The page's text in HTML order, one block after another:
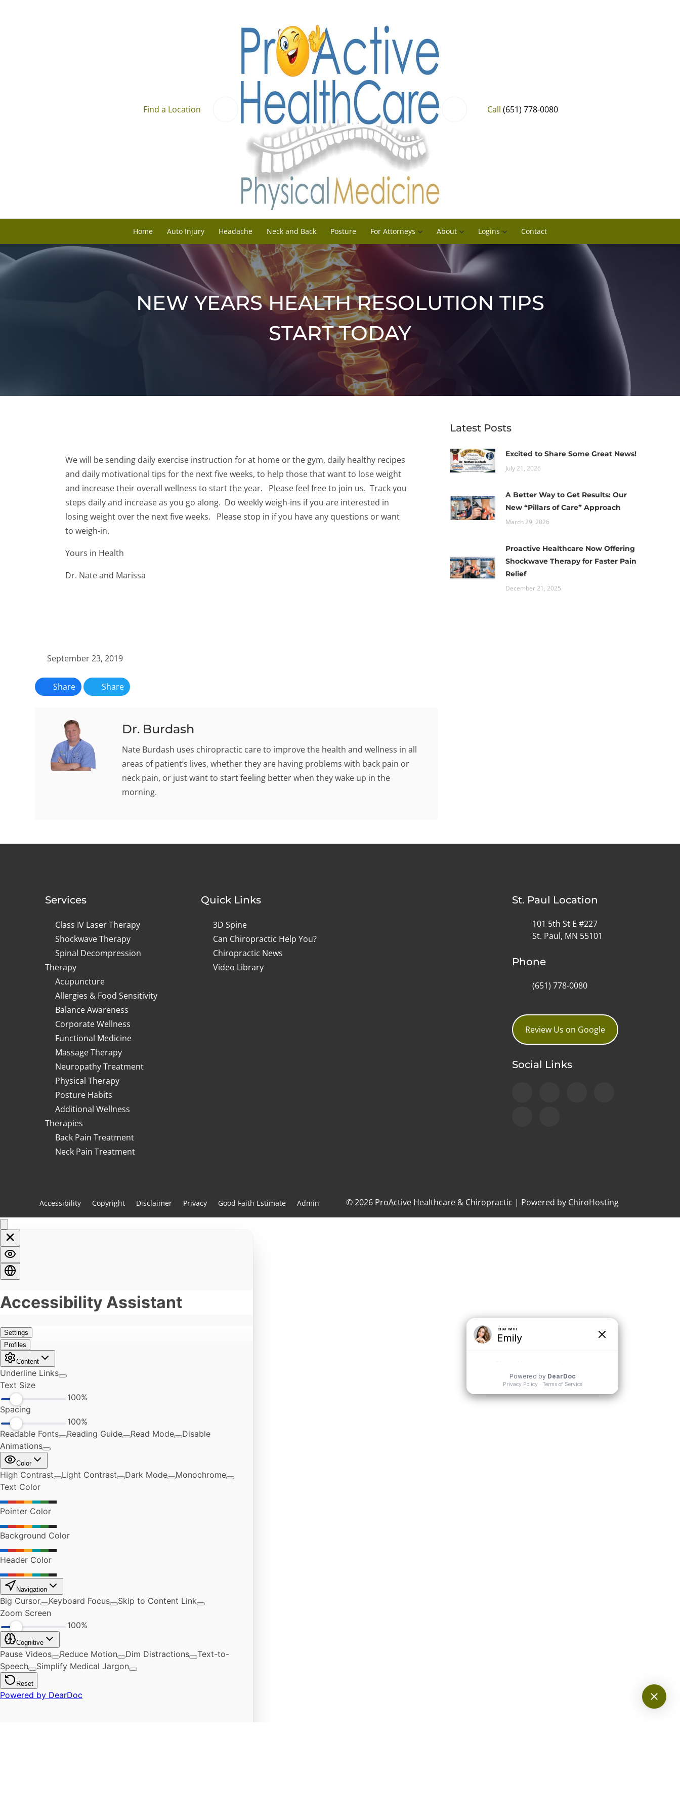
Find a Location Call (651) 778-0080
Home Auto Injury Headache Neck and Back Posture For Attorneys About Logins Contact
NEW YEARS HEALTH RESOLUTION TIPS
START TODAY
We will be sending daily exercise instruction for at home or the gym, daily healthy recipes
and daily motivational tips for the next five weeks, to help those that want to lose weight
and increase their overall wellness to start the year. Please feel free to join us. Track you
steps daily and increase as you go along. Do weekly weigh-ins if you are interested in
losing weight over the next five weeks. Please stop in if you have any questions or want
to weigh-in.
Yours in Health
Dr. Nate and Marissa
September 23, 2019
Share Share
Dr. Burdash
Nate Burdash uses chiropractic care to improve the health and wellness in all
areas of patient’s lives, whether they are having problems with back pain or
neck pain, or just want to start feeling better when they wake up in the
morning.
Latest Posts
Excited to Share Some Great News!
July 21, 2026
A Better Way to Get Results: Our
New “Pillars of Care” Approach
March 29, 2026
Proactive Healthcare Now Offering
Shockwave Therapy for Faster Pain
Relief
December 21, 2025
Services
Class IV Laser Therapy
Shockwave Therapy
Spinal Decompression
Therapy
Acupuncture
Allergies & Food Sensitivity
Balance Awareness
Corporate Wellness
Functional Medicine
Massage Therapy
Neuropathy Treatment
Physical Therapy
Posture Habits
Additional Wellness
Therapies
Back Pain Treatment
Neck Pain Treatment
Quick Links
3D Spine
Can Chiropractic Help You?
Chiropractic News
Video Library
St. Paul Location
101 5th St E #227
St. Paul, MN 55101
Phone
(651) 778-0080
Review Us on Google
Social Links
Accessibility Copyright Disclaimer Privacy Good Faith Estimate Admin © 2026 ProActive Healthcare & Chiropractic | Powered by ChiroHosting